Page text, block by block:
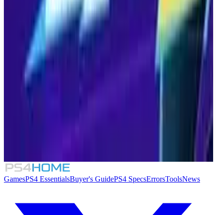
Similar Games
2XKO
Dragon Ball: Sparking! Zero
GamesPS4 EssentialsBuyer's GuidePS4 SpecsErrorsToolsNews